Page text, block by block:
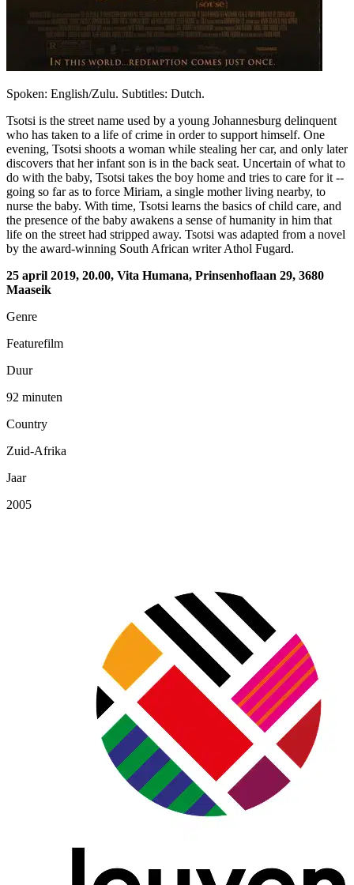
Spoken: English/Zulu. Subtitles: Dutch.
Tsotsi is the street name used by a young Johannesburg delinquent
who has taken to a life of crime in order to support himself. One
evening, Tsotsi shoots a woman while stealing her car, and only later
discovers that her infant son is in the back seat. Uncertain of what to
do with the baby, Tsotsi takes the boy home and tries to care for it --
going so far as to force Miriam, a single mother living nearby, to
nurse the baby. With time, Tsotsi learns the basics of child care, and
the presence of the baby awakens a sense of humanity in him that
life on the street had stripped away. Tsotsi was adapted from a novel
by the award-winning South African writer Athol Fugard.
25 april 2019, 20.00, Vita Humana, Prinsenhoflaan 29, 3680
Maaseik
Genre
Featurefilm
Duur
92 minuten
Country
Zuid-Afrika
Jaar
2005